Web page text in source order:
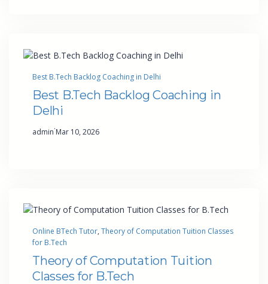
Best B.Tech Backlog Coaching in Delhi
Best B.Tech Backlog Coaching in
Delhi
admin·Mar 10, 2026
Online BTech Tutor, Theory of Computation Tuition Classes
for B.Tech
Theory of Computation Tuition
Classes for B.Tech